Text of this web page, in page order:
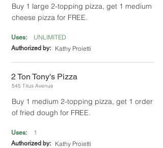
Buy 1 large 2-topping pizza, get 1 medium
cheese pizza for FREE.
Uses: UNLIMITED
Authorized by: Kathy Proietti
2 Ton Tony's Pizza
545 Titus Avenue
Buy 1 medium 2-topping pizza, get 1 order
of fried dough for FREE.
Uses: 1
Authorized by: Kathy Proietti